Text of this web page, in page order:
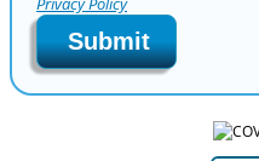
Submit